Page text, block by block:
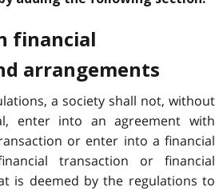
financial
arrangements
a society shall not, without
enter into an agreement with
or enter into a financial
transaction or financial
is deemed by the regulations to